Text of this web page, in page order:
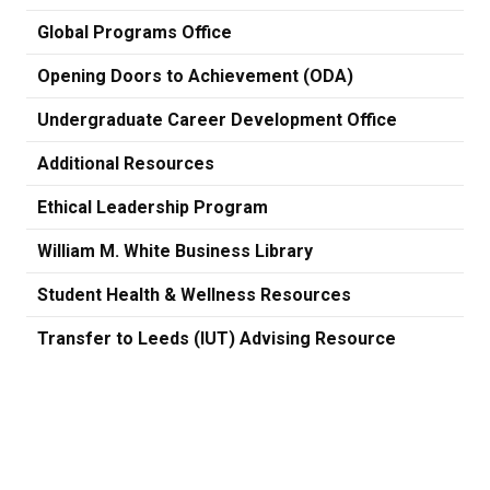
Global Programs Office
Opening Doors to Achievement (ODA)
Undergraduate Career Development Office
Additional Resources
Ethical Leadership Program
William M. White Business Library
Student Health & Wellness Resources
Transfer to Leeds (IUT) Advising Resource